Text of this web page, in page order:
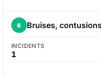
6 Bruises,
INCIDENTS
1